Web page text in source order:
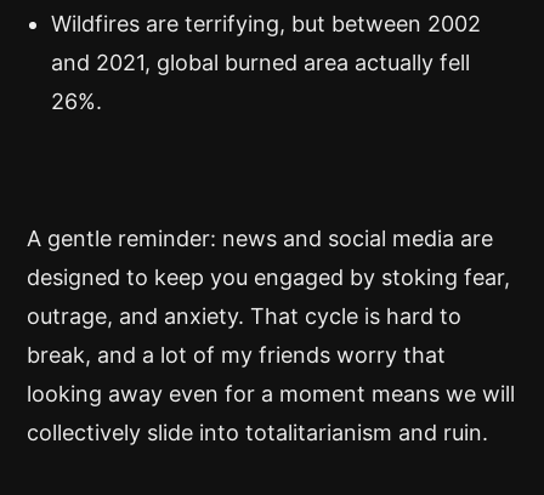
Wildfires are terrifying, but between 2002
and 2021, global burned area actually fell
26%.
A gentle reminder: news and social media are
designed to keep you engaged by stoking fear,
outrage, and anxiety. That cycle is hard to
break, and a lot of my friends worry that
looking away even for a moment means we will
collectively slide into totalitarianism and ruin.